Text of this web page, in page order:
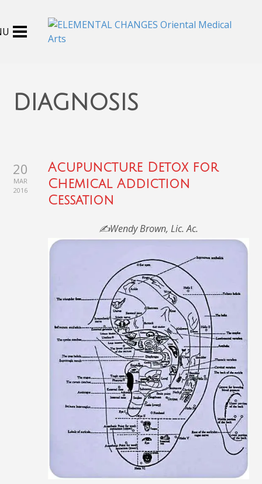
diagnosis
20
MAR
2016
Acupuncture Detox for
Chemical Addiction
Cessation
✍️Wendy Brown, Lic. Ac.